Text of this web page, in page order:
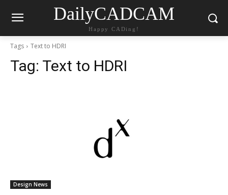
DailyCADCAM
Happy CADing!
Tags Text to HDRI
Tag: Text to HDRI
Design News